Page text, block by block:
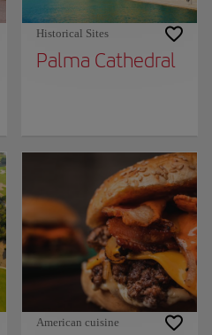
Historical Sites
Palma Cathedral
American cuisine